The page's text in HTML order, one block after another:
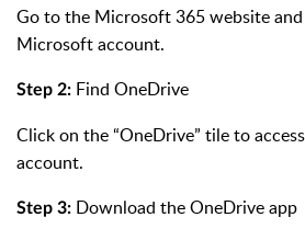
Go to the Microsoft 365 website
Microsoft account.
Step 2: Find OneDrive
Click on the “OneDrive” tile to
account.
Step 3: Download the OneDrive app